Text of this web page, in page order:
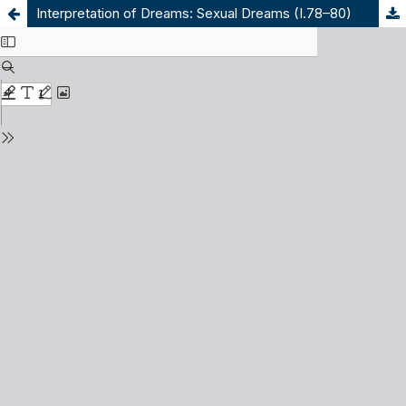
Interpretation of Dreams: Sexual Dreams (I.78–80)